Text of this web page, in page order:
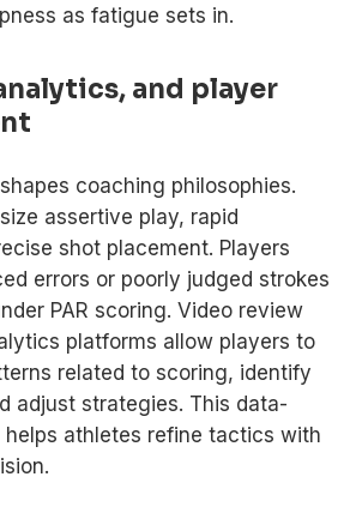
as fatigue sets in.
and player
coaching philosophies.
assertive play, rapid
shot placement. Players
errors or poorly judged strokes
PAR scoring. Video review
platforms allow players to
related to scoring, identify
adjust strategies. This data-
helps athletes refine tactics with